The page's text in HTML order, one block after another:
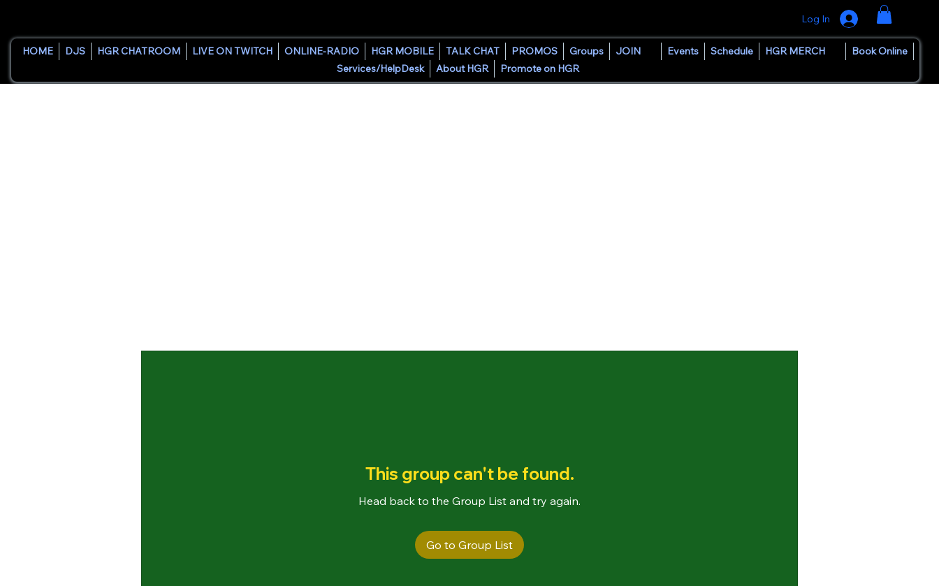
HOME DJS HGR CHATROOM LIVE ON TWITCH ONLINE-RADIO HGR MOBILE TALK CHAT PROMOS Groups JOIN Events Schedule HGR MERCH
Book Online
Services/HelpDesk
About HGR Promote on HGR
Log In
This group can't be found.
Head back to the Group List and try again.
Go to Group List